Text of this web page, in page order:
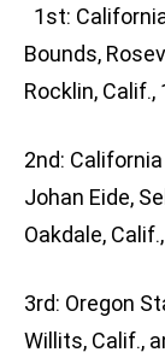
1st:
Bounds,
Rocklin, Calif.,
2nd:
Johan Eide,
Oakdale,
3rd: Oregon
Willits, Calif.,